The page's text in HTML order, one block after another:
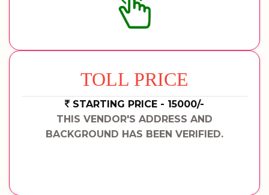
TOLL PRICE
STARTING PRICE - 15000/-
THIS VENDOR'S ADDRESS AND
BACKGROUND HAS BEEN VERIFIED.